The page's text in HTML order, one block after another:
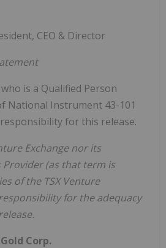
CEO & Director
who is a Qualified Person
National Instrument 43-101
for this release.
Exchange nor its
Provider (as that term is
of the TSX Venture
for the adequacy
Corp.